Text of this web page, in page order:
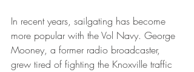
In recent years, sailgating has become
more popular with the Vol Navy. George
Mooney, a former radio broadcaster,
grew tired of fighting the Knoxville traffic